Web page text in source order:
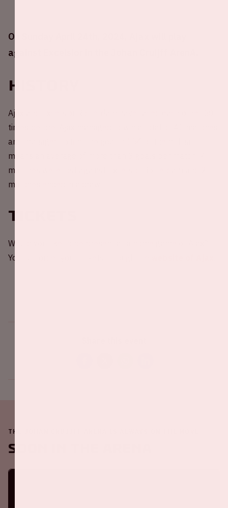
On Sunday April 24th, 2024, Ajax will play
against Excelsior in the Johan Cruijff ArenA.
History
Ajax and Excelsior Rotterdam have faced each other 50
times before. Ajax managed to win a total of 41 matches
and managed to find the goal in 154 of them. That
means an average of more than 3 goals per match. 7
matches were lost against Excelsior Rotterdam and 2
matches ended in a draw.
Tickets
Would you like to be present at a home game of Ajax?
You can order your tickets through the
THE JOHAN CRUIJFF ARENA IS ALWAYS ON THE MOVE
Soon in the ArenA